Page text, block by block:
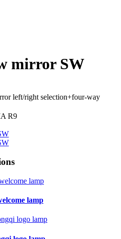
mirror SW
left/right selection+four-way
R9
lamp